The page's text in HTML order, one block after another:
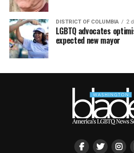
DISTRICT OF COLUMBIA 2
LGBTQ advocates
expected new mayor